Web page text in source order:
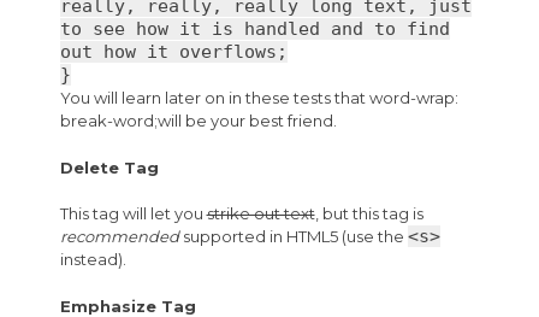
really, really, really long text, just
to see how it is handled and to find
out how it overflows;
}
You will learn later on in these tests that word-wrap:
break-word;will be your best friend.
Delete Tag
This tag will let youstrike out text, but this tag is
recommendedsupported in HTML5 (use the <s>
instead).
Emphasize Tag